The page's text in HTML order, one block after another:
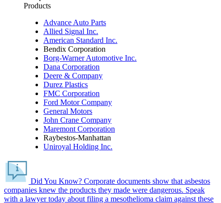
Products
Advance Auto Parts
Allied Signal Inc.
American Standard Inc.
Bendix Corporation
Borg-Warner Automotive Inc.
Dana Corporation
Deere & Company
Durez Plastics
FMC Corporation
Ford Motor Company
General Motors
John Crane Company
Maremont Corporation
Raybestos-Manhattan
Uniroyal Holding Inc.
Did You Know? Corporate documents show that asbestos
companies knew the products they made were dangerous. Speak
with a lawyer today about filing a mesothelioma claim against these